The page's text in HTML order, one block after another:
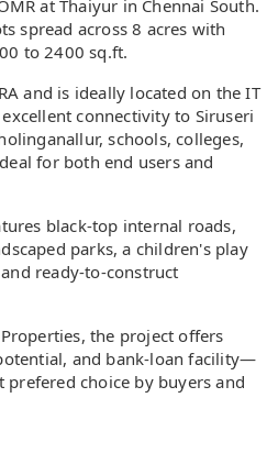
at Thaiyur in Chennai South.
spread across 8 acres with
to 2400 sq.ft.
and is ideally located on the IT
connectivity to Siruseri
schools, colleges,
for both end users and
black-top internal roads,
parks, a children's play
ready-to-construct
the project offers
and bank-loan facility—
choice by buyers and